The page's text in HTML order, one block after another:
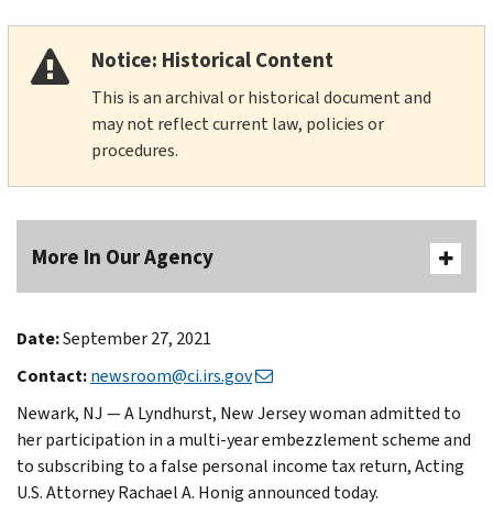
Notice: Historical Content
This is an archival or historical document and
may not reflect current law, policies or
procedures.
More In Our Agency
Date:September 27, 2021
Contact:newsroom@ci.irs.gov
Newark, NJ — A Lyndhurst, New Jersey woman admitted to
her participation in a multi-year embezzlement scheme and
to subscribing to a false personal income tax return, Acting
U.S. Attorney Rachael A. Honig announced today.